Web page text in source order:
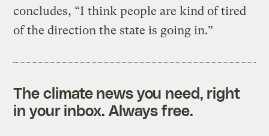
concludes, “I think people are kind of tired
of the direction the state is going in.”
The climate news you need, right
in your inbox. Always free.